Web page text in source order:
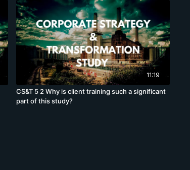
11:19
CS&T 5 2 Why is client training such a significant
part of this study?